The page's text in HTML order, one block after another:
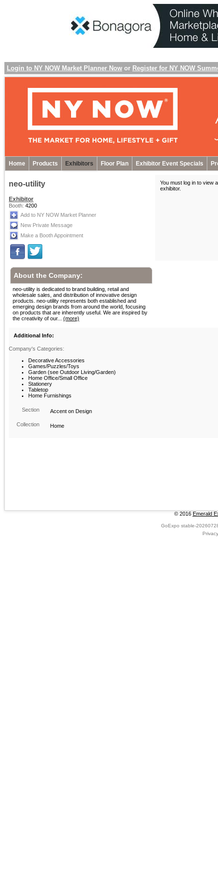
Login to NY NOW Market Planner Now or Register for NY NOW
Home Products Exhibitors Floor Plan Exhibitor Event Specials
neo-utility
Exhibitor
Booth: 4200
Add to NY NOW Market Planner
New Private Message
Make a Booth Appointment
You must log in to view
exhibitor.
About the Company:
neo-utility is dedicated to brand building, retail and
wholesale sales, and distribution of innovative design
products. neo-utility represents both established and
emerging design brands from around the world, focusing
on products that are inherently useful. We are inspired by
the creativity of our... (more)
Additional Info:
Company's Categories:
Decorative Accessories
Games/Puzzles/Toys
Garden (see Outdoor Living/Garden)
Home Office/Small Office
Stationery
Tabletop
Home Furnishings
Section Accent on Design
Collection Home
© 2016 Emerald
GoExpo stable-
Privacy